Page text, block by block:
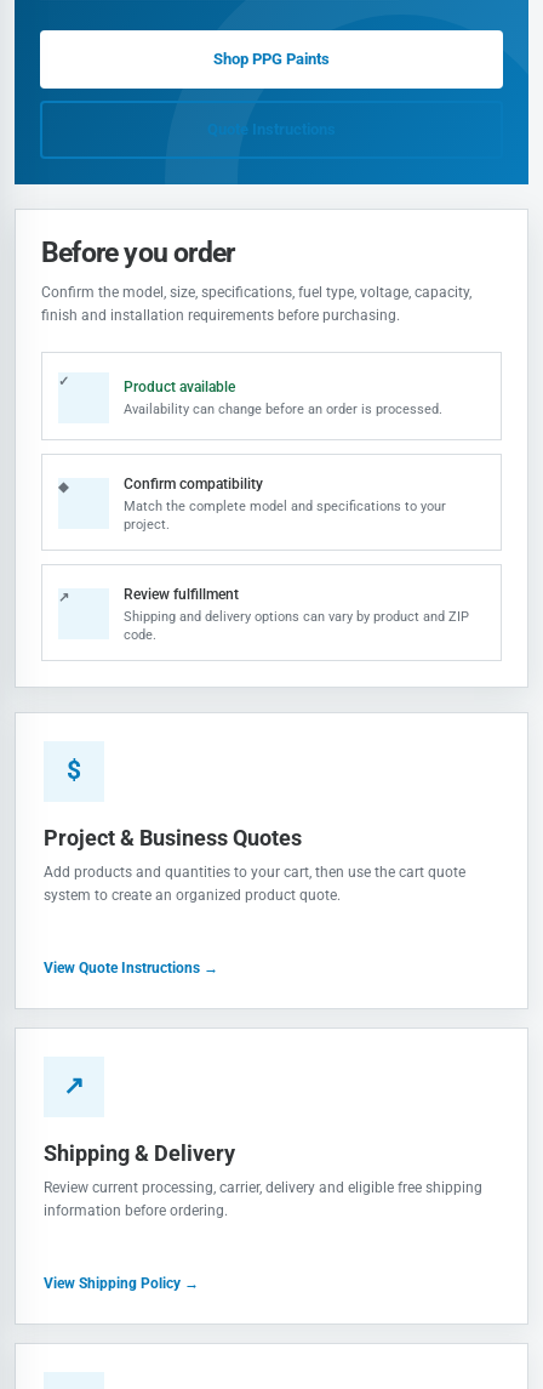
Shop PPG Paints
Quote Instructions
Before you order
Confirm the model, size, specifications, fuel type, voltage, capacity,
finish and installation requirements before purchasing.
✓ Product available
Availability can change before an order is processed.
◆ Confirm compatibility
Match the complete model and specifications to your
project.
↗ Review fulfillment
Shipping and delivery options can vary by product and ZIP
code.
$
Project & Business Quotes
Add products and quantities to your cart, then use the cart quote
system to create an organized product quote.
View Quote Instructions →
↗
Shipping & Delivery
Review current processing, carrier, delivery and eligible free shipping
information before ordering.
View Shipping Policy →